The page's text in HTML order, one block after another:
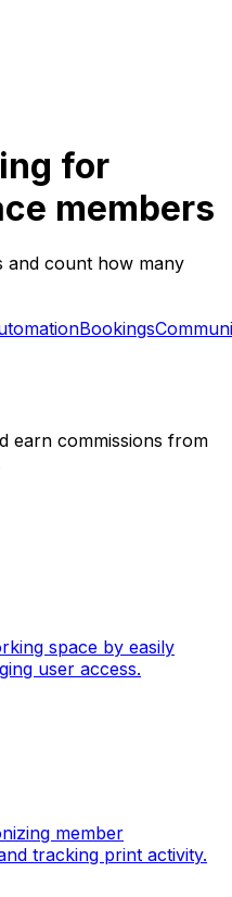
for
members
and count how many
Bookings
earn commissions from
space by easily
user access.
member
tracking print activity.